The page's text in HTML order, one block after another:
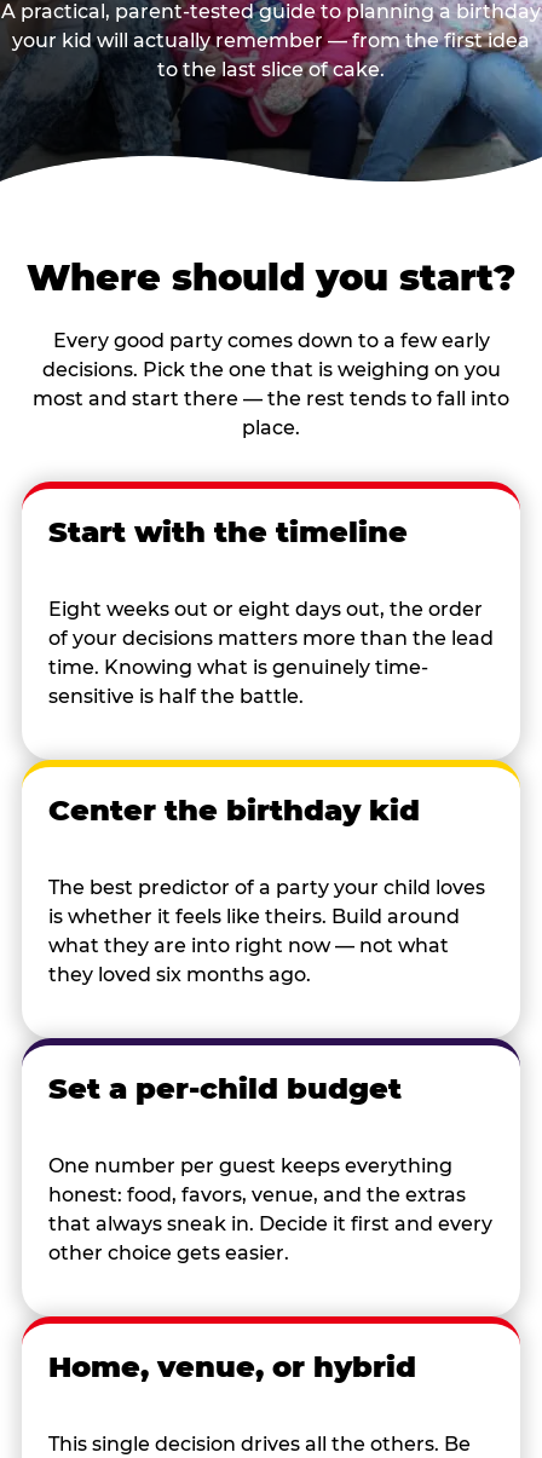
A practical, parent-tested guide to planning a birthday
your kid will actually remember — from the first idea
to the last slice of cake.
Where should you start?
Every good party comes down to a few early
decisions. Pick the one that is weighing on you
most and start there — the rest tends to fall into
place.
Start with the timeline
Eight weeks out or eight days out, the order
of your decisions matters more than the lead
time. Knowing what is genuinely time-
sensitive is half the battle.
Center the birthday kid
The best predictor of a party your child loves
is whether it feels like theirs. Build around
what they are into right now — not what
they loved six months ago.
Set a per-child budget
One number per guest keeps everything
honest: food, favors, venue, and the extras
that always sneak in. Decide it first and every
other choice gets easier.
Home, venue, or hybrid
This single decision drives all the others. Be